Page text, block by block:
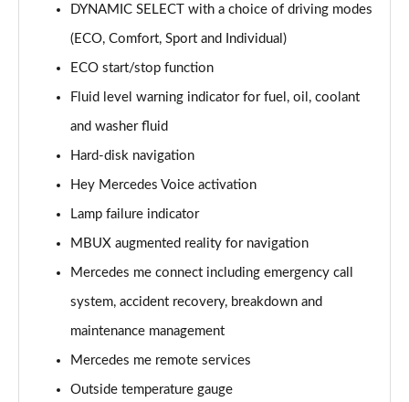
Page 18 of 200
Page 19 of 200
Page 20 of 200
A200d AMG Line 4dr Auto
Page 21 of 200
A220 4Matic AMG Line 5dr Auto
A250 AMG Line 5dr Auto
A250 AMG Line 4dr Auto
DYNAMIC SELECT with a choice of driving modes
(ECO, Comfort, Sport and Individual)
ECO start/stop function
Fluid level warning indicator for fuel, oil, coolant
and washer fluid
Hard-disk navigation
Hey Mercedes Voice activation
Lamp failure indicator
MBUX augmented reality for navigation
Mercedes me connect including emergency call
system, accident recovery, breakdown and
maintenance management
Mercedes me remote services
Outside temperature gauge